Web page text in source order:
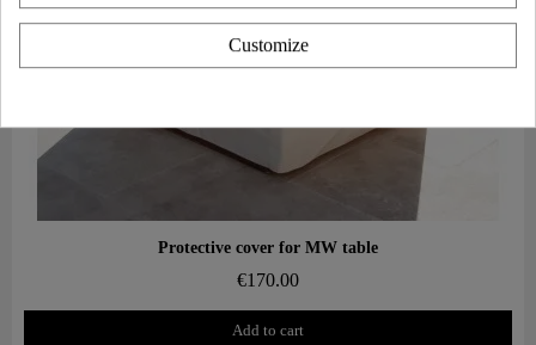
Aperçu rapide
Protective cover for MW table
€170.00
Add to cart
Customize